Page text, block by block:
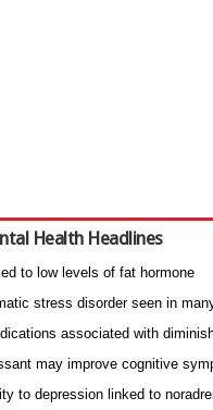
Health Headlines
to low levels of fat hormone
stress disorder seen in
associated with
may improve cognitive
to depression linked to